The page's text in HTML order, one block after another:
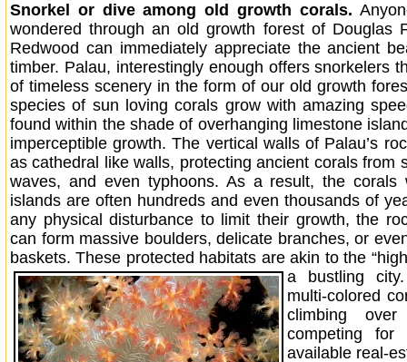
Snorkel or dive among old growth corals.
wondered through an old growth forest of Douglas
Redwood can immediately appreciate the ancient
timber. Palau, interestingly enough offers snorkelers
of timeless scenery in the form of our old growth
species of sun loving corals grow with amazing
found within the shade of overhanging limestone
imperceptible growth. The vertical walls of Palau’s
as cathedral like walls, protecting ancient corals from
waves, and even typhoons. As a result, the corals
islands are often hundreds and even thousands of
any physical disturbance to limit their growth, the
can form massive boulders, delicate branches, or
baskets. These protected habitats are akin to the
a bustling city.
multi-colored
climbing
competing
available real-